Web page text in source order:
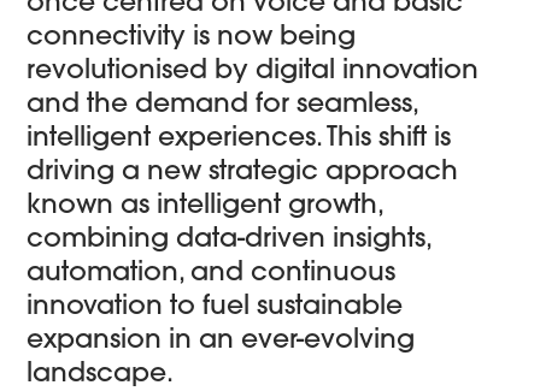
connectivity is now being
revolutionised by digital innovation
and the demand for seamless,
intelligent experiences. This shift is
driving a new strategic approach
known as intelligent growth,
combining data-driven insights,
automation, and continuous
innovation to fuel sustainable
expansion in an ever-evolving
landscape.